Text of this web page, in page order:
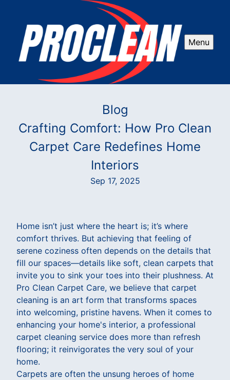
Menu
Blog
Crafting Comfort: How Pro Clean
Carpet Care Redefines Home
Interiors
Sep 17, 2025
Home isn’t just where the heart is; it’s where
comfort thrives. But achieving that feeling of
serene coziness often depends on the details that
fill our spaces—details like soft, clean carpets that
invite you to sink your toes into their plushness. At
Pro Clean Carpet Care, we believe that carpet
cleaning is an art form that transforms spaces
into welcoming, pristine havens. When it comes to
enhancing your home's interior, a professional
carpet cleaning service does more than refresh
flooring; it reinvigorates the very soul of your
home.
Carpets are often the unsung heroes of home